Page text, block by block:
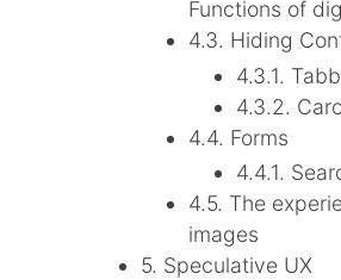
Functions of
4.3. Hiding
4.3.1.
4.3.2.
4.4. Forms
4.4.1.
4.5. The
images
5. Speculative UX